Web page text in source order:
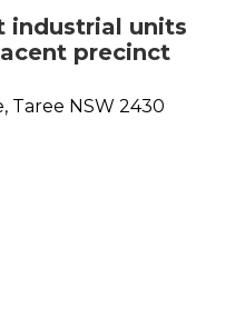
industrial units
precinct
Taree NSW 2430